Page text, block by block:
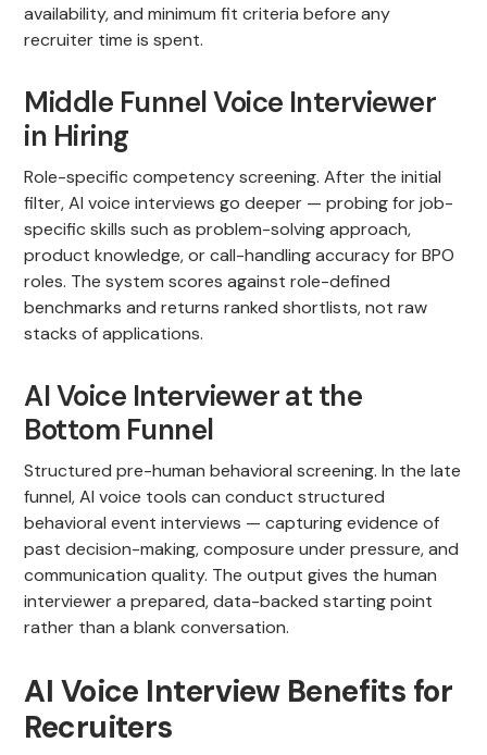
availability, and minimum fit criteria before any
recruiter time is spent.
Middle Funnel Voice Interviewer
in Hiring
Role-specific competency screening. After the initial
filter, AI voice interviews go deeper — probing for job-
specific skills such as problem-solving approach,
product knowledge, or call-handling accuracy for BPO
roles. The system scores against role-defined
benchmarks and returns ranked shortlists, not raw
stacks of applications.
AI Voice Interviewer at the
Bottom Funnel
Structured pre-human behavioral screening. In the late
funnel, AI voice tools can conduct structured
behavioral event interviews — capturing evidence of
past decision-making, composure under pressure, and
communication quality. The output gives the human
interviewer a prepared, data-backed starting point
rather than a blank conversation.
AI Voice Interview Benefits for
Recruiters